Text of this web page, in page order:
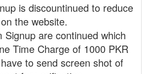
is discountinued to reduce
the website.
Signup are continued which
Time Charge of 1000 PKR
to send screen shot of